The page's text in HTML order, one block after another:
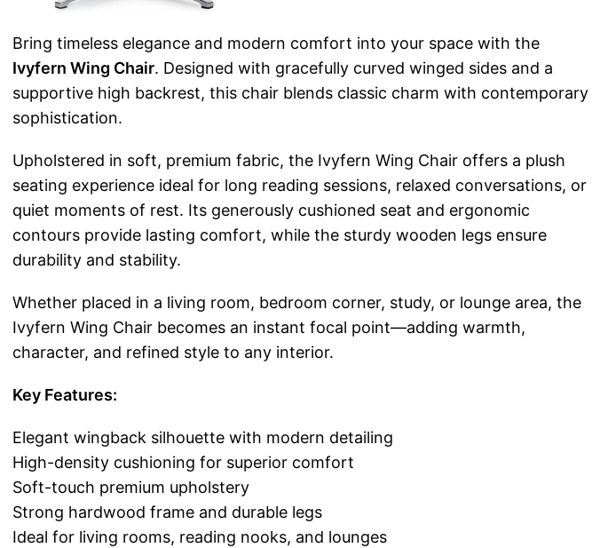
Bring timeless elegance and modern comfort into your space with the
Ivyfern Wing Chair. Designed with gracefully curved winged sides and a
supportive high backrest, this chair blends classic charm with contemporary
sophistication.
Upholstered in soft, premium fabric, the Ivyfern Wing Chair offers a plush
seating experience ideal for long reading sessions, relaxed conversations, or
quiet moments of rest. Its generously cushioned seat and ergonomic
contours provide lasting comfort, while the sturdy wooden legs ensure
durability and stability.
Whether placed in a living room, bedroom corner, study, or lounge area, the
Ivyfern Wing Chair becomes an instant focal point—adding warmth,
character, and refined style to any interior.
Key Features:
Elegant wingback silhouette with modern detailing
High-density cushioning for superior comfort
Soft-touch premium upholstery
Strong hardwood frame and durable legs
Ideal for living rooms, reading nooks, and lounges